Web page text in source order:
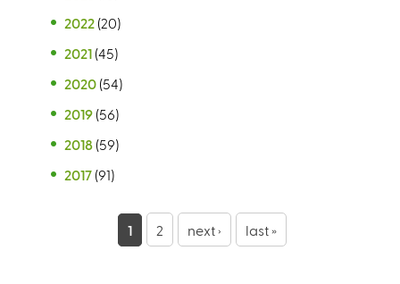
2022 (20)
2021 (45)
2020 (54)
2019 (56)
2018 (59)
2017 (91)
1 2 next › last »